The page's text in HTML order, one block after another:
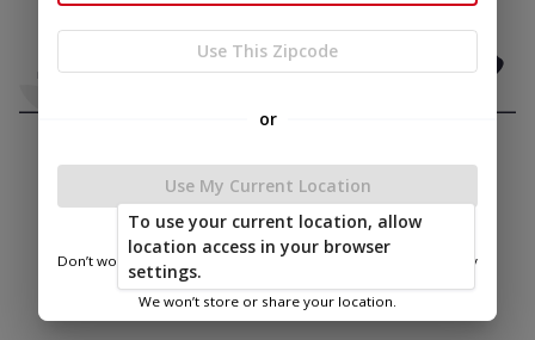
Use This Zipcode
or
Use My Current Location
Don’t worry—we only use this information to show you nearby
We won’t store or share your location.
To use your current location, allow
location access in your browser
settings.